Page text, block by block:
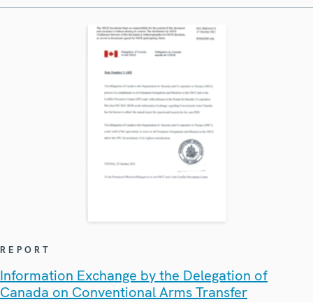
REPORT
Information Exchange by the Delegation of
Canada on Conventional Arms Transfer